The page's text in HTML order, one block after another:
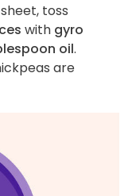
toss
with gyro
oil.
are